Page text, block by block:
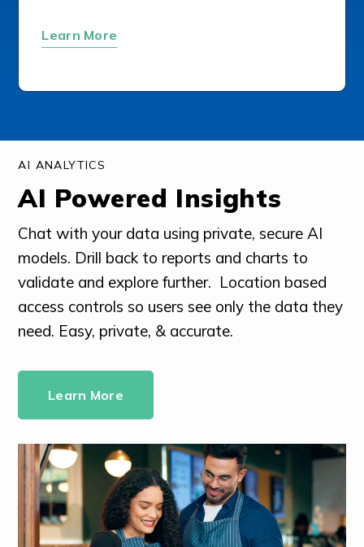
Learn More
AI ANALYTICS
AI Powered Insights
Chat with your data using private, secure AI
models. Drill back to reports and charts to
validate and explore further. Location based
access controls so users see only the data they
need. Easy, private, & accurate.
Learn More